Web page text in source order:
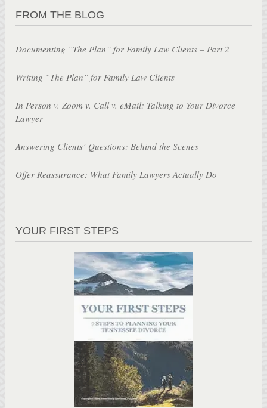
FROM THE BLOG
Documenting “The Plan” for Family Law Clients – Part 2
Writing “The Plan” for Family Law Clients
In Person v. Zoom v. Call v. eMail: Talking to Your Divorce
Lawyer
Answering Clients’ Questions: Behind the Scenes
Offer Reassurance: What Family Lawyers Actually Do
YOUR FIRST STEPS